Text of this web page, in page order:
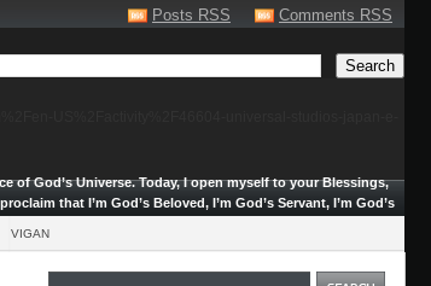
Posts RSS Comments RSS
of God’s Universe.Today, I open myself to your Blessings,
that I’m God’s Beloved, I’m God’s Servant, I’m God’s
VIGAN